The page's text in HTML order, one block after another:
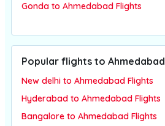
Gonda to Ahmedabad Flights
Popular flights to Ahmedabad
New delhi to Ahmedabad Flights
Hyderabad to Ahmedabad Flights
Bangalore to Ahmedabad Flights